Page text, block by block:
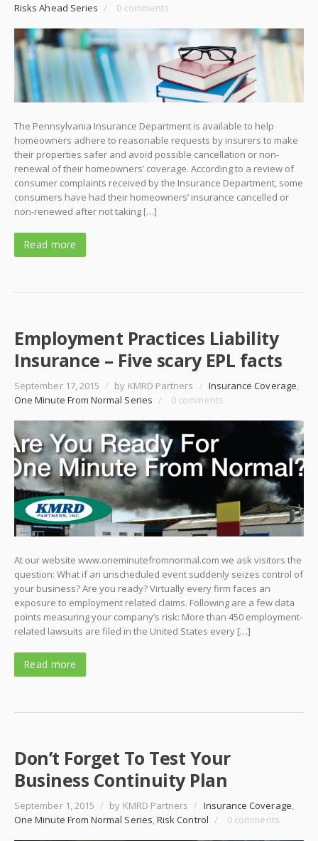
Risks Ahead Series / 0 comments
The Pennsylvania Insurance Department is available to help
homeowners adhere to reasonable requests by insurers to make
their properties safer and avoid possible cancellation or non-
renewal of their homeowners’ coverage. According to a review of
consumer complaints received by the Insurance Department, some
consumers have had their homeowners’ insurance cancelled or
non-renewed after not taking […]
Read more
Employment Practices Liability
Insurance – Five scary EPL facts
September 17, 2015 / by KMRD Partners / Insurance Coverage,
One Minute From Normal Series / 0 comments
At our website www.oneminutefromnormal.com we ask visitors the
question: What if an unscheduled event suddenly seizes control of
your business? Are you ready? Virtually every firm faces an
exposure to employment related claims. Following are a few data
points measuring your company’s risk: More than 450 employment-
related lawsuits are filed in the United States every […]
Read more
Don’t Forget To Test Your
Business Continuity Plan
September 1, 2015 / by KMRD Partners / Insurance Coverage,
One Minute From Normal Series,Risk Control / 0 comments